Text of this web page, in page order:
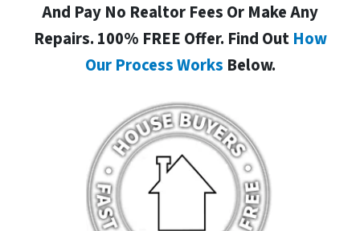
And Pay No Realtor Fees Or Make Any
Repairs. 100% FREE Offer. Find Out How
Our Process Works Below.